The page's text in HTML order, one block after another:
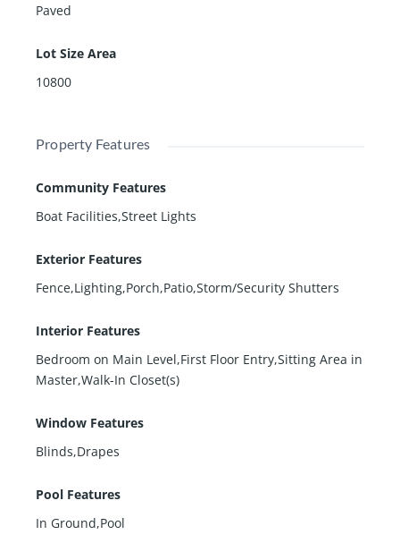
Paved
Lot Size Area
10800
Property Features
Community Features
Boat Facilities,Street Lights
Exterior Features
Fence,Lighting,Porch,Patio,Storm/Security Shutters
Interior Features
Bedroom on Main Level,First Floor Entry,Sitting Area in
Master,Walk-In Closet(s)
Window Features
Blinds,Drapes
Pool Features
In Ground,Pool